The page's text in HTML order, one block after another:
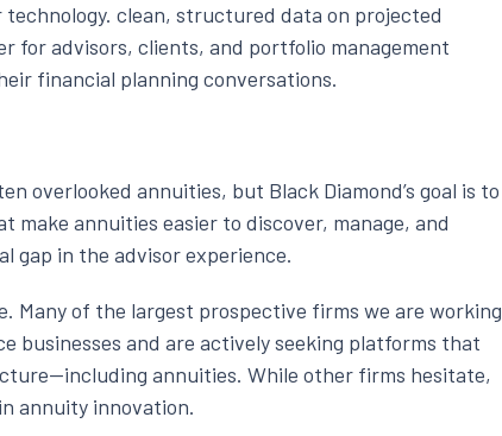
clean, structured data on projected
for advisors, clients, and portfolio management
financial planning conversations.
overlooked annuities, but Black Diamond’s goal is to
make annuities easier to discover, manage, and
gap in the advisor experience.
Many of the largest prospective firms we are working
businesses and are actively seeking platforms that
annuities. While other firms hesitate,
annuity innovation.